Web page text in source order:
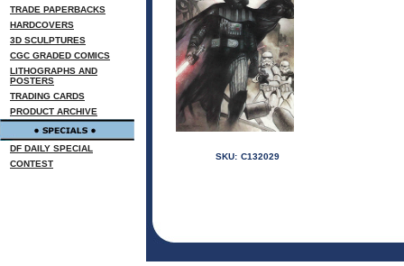
TRADE PAPERBACKS
HARDCOVERS
3D SCULPTURES
CGC GRADED COMICS
LITHOGRAPHS AND
POSTERS
TRADING CARDS
PRODUCT ARCHIVE
DF DAILY SPECIAL
CONTEST
SKU: C132029